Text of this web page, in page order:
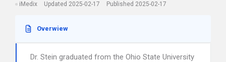
iMedix Updated 2025-02-17 Published 2025-02-17
Overwiew
Dr. Stein graduated from the Ohio State University